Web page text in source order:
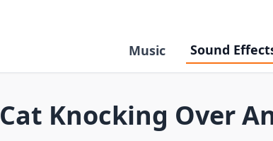
Music Sound
Cat Knocking Over